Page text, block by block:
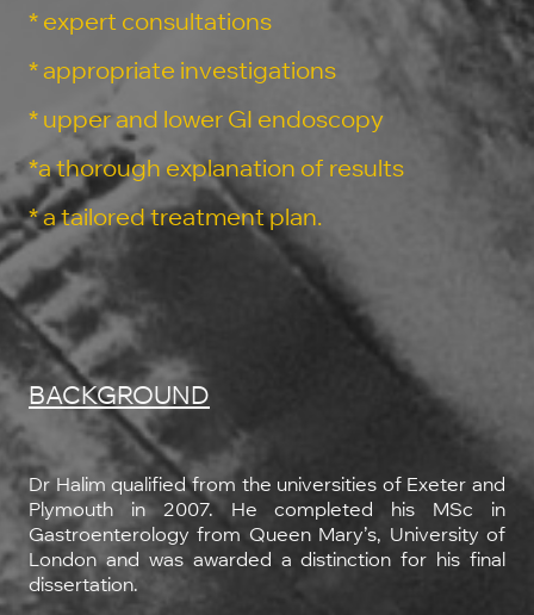
* expert consultations
* appropriate investigations
* upper and lower GI endoscopy
*a thorough explanation of results
* a tailored treatment plan.
BACKGROUND
Dr Halim qualified from the universities of Exeter and
Plymouth in 2007. He completed his MSc in
Gastroenterology from Queen Mary’s, University of
London and was awarded a distinction for his final
dissertation.